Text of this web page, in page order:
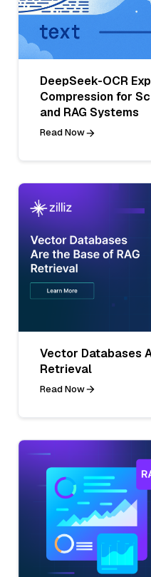
DeepSeek-OCR
Compression for
and RAG Systems
Read Now
Vector Databases
Retrieval
Read Now